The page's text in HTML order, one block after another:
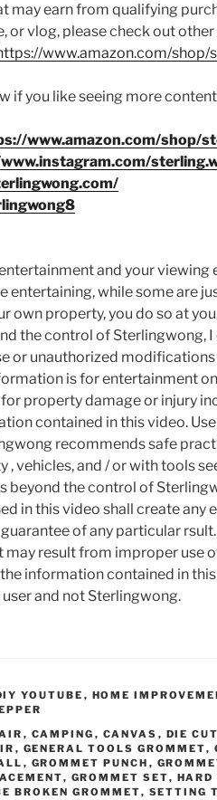
may earn from qualifying
or vlog, please check out
www.amazon.com/shop/
if you like seeing more
www.amazon.com/shop/
and your viewing
entertaining, while some are
own property, you do so at
the control of Sterlingwong,
or unauthorized
is for entertainment
property damage or injury
contained in this video.
recommends safe
, vehicles, and / or with tools
beyond the control of
in this video shall create any
of any particular rsult.
may result from improper use
information contained in
and not Sterlingwong.
YOUTUBE , HOME
, CAMPING , CANVAS , DIE CUT
, GENERAL TOOLS GROMMET,
, GROMMET PUNCH ,
, GROMMET SET, HARD
BROKEN GROMMET, SETTING